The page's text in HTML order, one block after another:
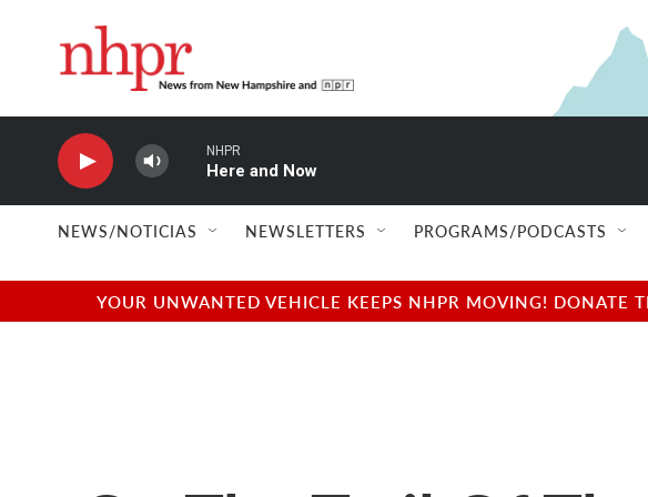
NHPR
Here and Now
NEWS/NOTICIAS NEWSLETTERS PROGRAMS/PODCASTS
YOUR UNWANTED VEHICLE KEEPS NHPR MOVING! DONATE